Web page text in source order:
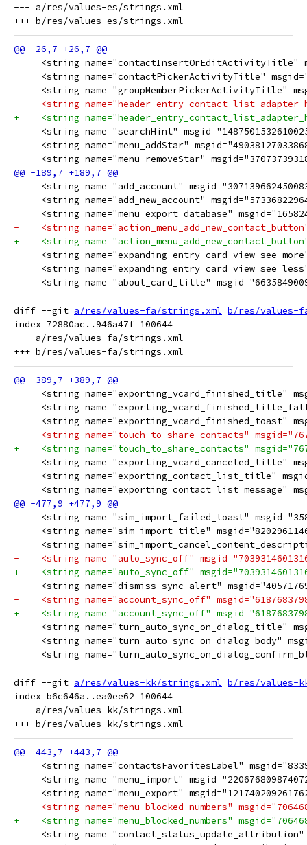
--- a/res/values-es/strings.xml
<string
<string name="contactPickerActivityTitle"
<string name="groupMemberPickerActivityTitle"
-    <string
+    <string
<string name="searchHint"
<string name="menu_addStar"
<string name="menu_removeStar"
<string name="add_account"
<string name="add_new_account"
<string name="menu_export_database"
-    <string
+    <string
<string
<string
<string name="about_card_title"
diff --git a/res/values-fa/strings.xml b/res/values-
index 72880ac..946a47f 100644
--- a/res/values-fa/strings.xml
diff --git a/res/values-kk/strings.xml b/res/values-
index b6c646a..ea0ee62 100644
--- a/res/values-kk/strings.xml
<string name="contactsFavoritesLabel"
<string name="menu_import"
<string name="menu_export"
-    <string name="menu_blocked_numbers"
+    <string name="menu_blocked_numbers"
<string